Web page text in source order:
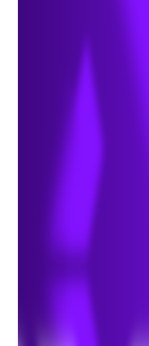
Download
State of
2023 Market
Towards Zero-